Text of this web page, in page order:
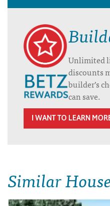
Unlimited
discounts
builder’s
can save.
I WANT TO LEARN
Similar